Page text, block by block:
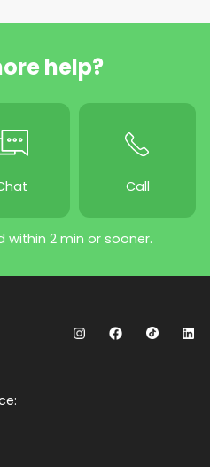
help?
Call
within 2 min or sooner.